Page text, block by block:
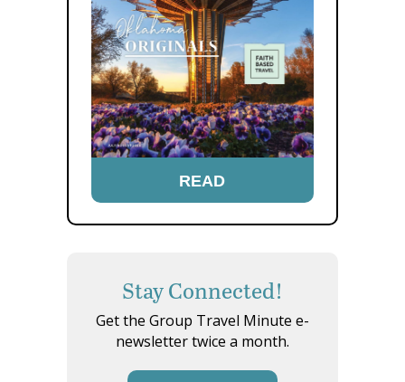
READ
Stay Connected!
Get the Group Travel Minute e-
newsletter twice a month.